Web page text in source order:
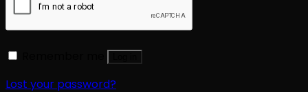
Lost your password?